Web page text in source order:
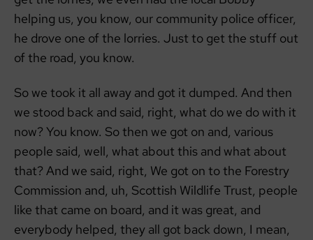
helping us, you know, our community police officer,
he drove one of the lorries. Just to get the stuff out
of the road, you know.
So we took it all away and got it dumped. And then
we stood back and said, right, what do we do with it
now? You know. So then we got on and, various
people said, well, what about this and what about
that? And we said, right, We got on to the Forestry
Commission and, uh, Scottish Wildlife Trust, people
like that came on board, and it was great, and
everybody helped, they all got back down, I mean,